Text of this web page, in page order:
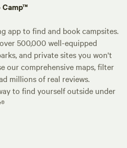
Camp™
app to find and book campsites.
500,000 well-equipped
and private sites you won't
our comprehensive maps, filter
millions of real reviews.
to find yourself outside under